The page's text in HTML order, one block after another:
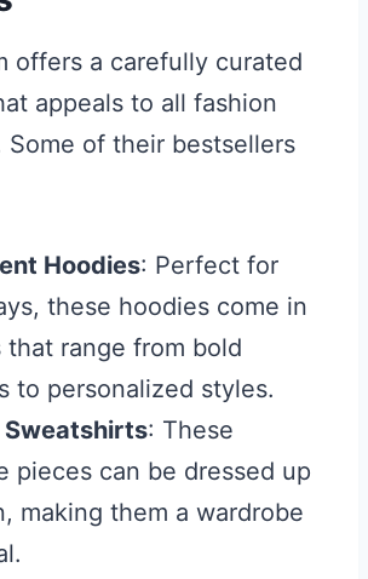
offers a carefully curated
appeals to all fashion
Some of their bestsellers
Hoodies: Perfect for
these hoodies come in
that range from bold
to personalized styles.
Sweatshirts: These
pieces can be dressed up
making them a wardrobe